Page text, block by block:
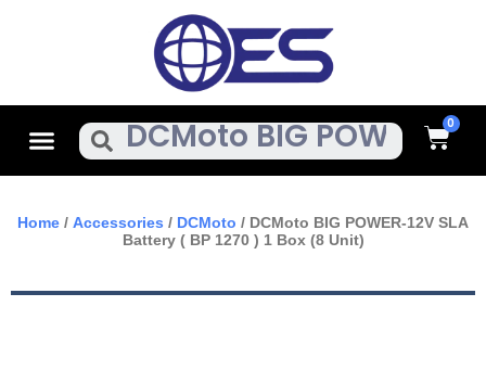
MenuSearch Cart
Home / Accessories / DCMoto / DCMoto BIG POWER-12V SLA
Battery ( BP 1270 ) 1 Box (8 Unit)